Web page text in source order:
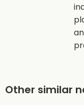
Other similar